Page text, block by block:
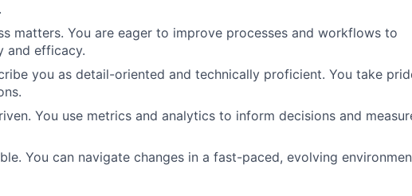
matters. You are eager to improve processes and workflows to
and efficacy.
you as detail-oriented and technically proficient. You take
You use metrics and analytics to inform decisions and
You can navigate changes in a fast-paced, evolving